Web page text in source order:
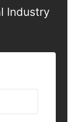
Industry